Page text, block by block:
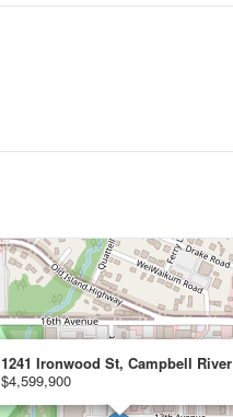
1241 Ironwood St, Campbell River
$4,599,900